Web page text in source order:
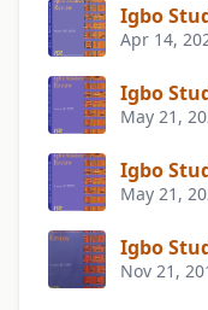
Igbo
Apr 14,
Igbo
May 21,
Igbo
May 21,
Igbo
Nov 21,